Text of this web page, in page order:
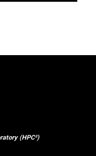
(HPC²)